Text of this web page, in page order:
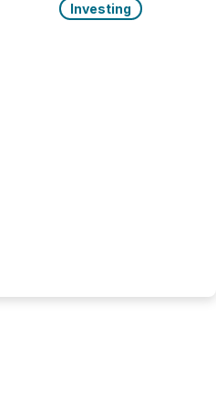
Investing